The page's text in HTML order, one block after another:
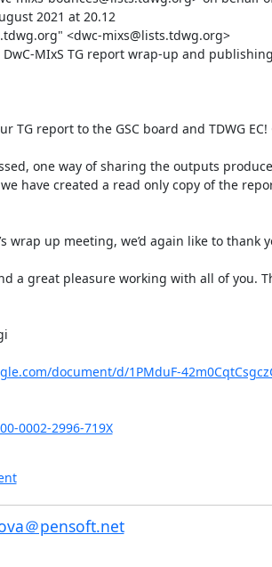
2021 at 20.12
<dwc-mixs@lists.tdwg.org>
MIxS TG report wrap-up and
TG report to the GSC board and TDWG
one way of sharing the outputs
have created a read only copy of the
wrap up meeting, we’d again like to
a great pleasure working with all of you.
document/d/1PMduF-
0002-2996-719X
＠pensoft.net